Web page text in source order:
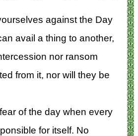
against the Day
avail a thing to another,
nor ransom
from it, nor will they be
of the day when every
for itself. No